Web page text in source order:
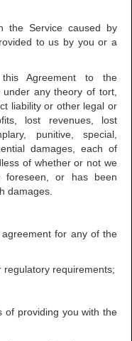
the Service caused by
to us by you or a
this Agreement to the
any theory of tort,
liability or other legal or
lost revenues, lost
punitive, special,
damages, each of
of whether or not we
or has been
damages.
for any of the
regulatory requirements;
of providing you with the